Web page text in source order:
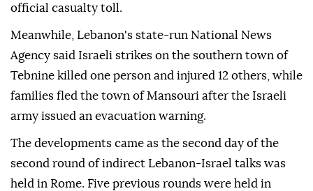
official casualty toll.
Meanwhile, Lebanon's state-run National News
Agency said Israeli strikes on the southern town of
Tebnine killed one person and injured 12 others, while
families fled the town of Mansouri after the Israeli
army issued an evacuation warning.
The developments came as the second day of the
second round of indirect Lebanon-Israel talks was
held in Rome. Five previous rounds were held in